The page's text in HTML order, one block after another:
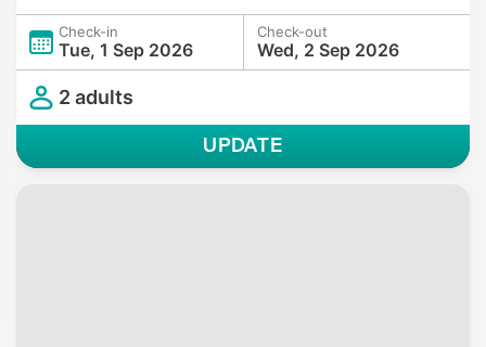
Check-in
Tue, 1 Sep 2026
Check-out
Wed, 2 Sep 2026
2 adults
UPDATE